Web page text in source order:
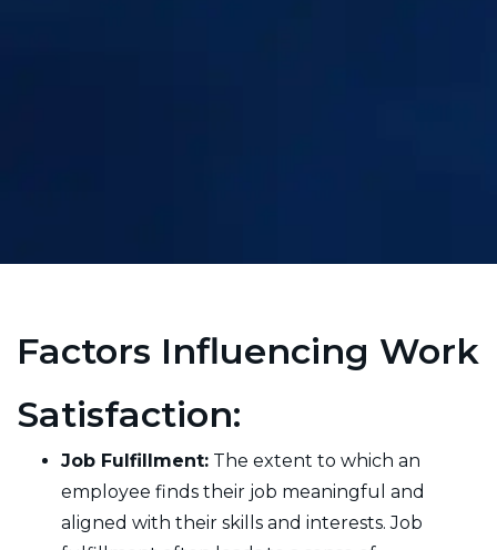
Factors Influencing Work
Satisfaction:
Job Fulfillment: The extent to which an
employee finds their job meaningful and
aligned with their skills and interests. Job